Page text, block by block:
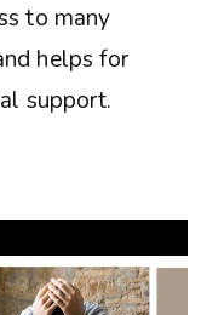
to many
helps for
support.